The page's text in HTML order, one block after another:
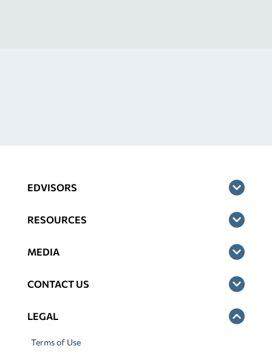
EDVISORS
RESOURCES
MEDIA
CONTACT US
LEGAL
Terms of Use